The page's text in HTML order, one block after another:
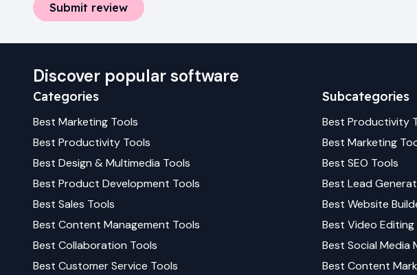
Submit review
Discover popular software
Categories
Best Marketing Tools
Best Productivity Tools
Best Design & Multimedia Tools
Best Product Development Tools
Best Sales Tools
Best Content Management Tools
Best Collaboration Tools
Best Customer Service Tools
Subcategories
BestProductivity
BestMarketing
BestSEO Tools
BestLead
BestWebsite
BestVideo Editing
BestSocial Media
BestContent